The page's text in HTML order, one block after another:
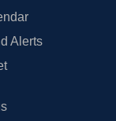
Alerts